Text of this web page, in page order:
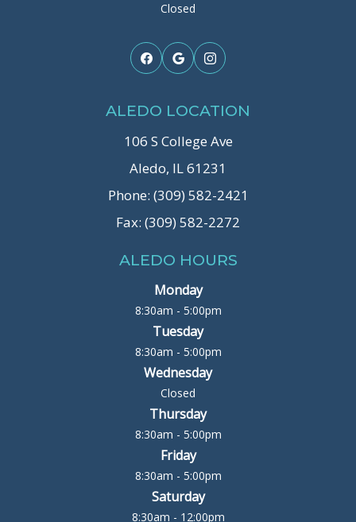
Closed
ALEDO LOCATION
106 S College Ave
Aledo, IL 61231
Phone: (309) 582-2421
Fax: (309) 582-2272
ALEDO HOURS
Monday
8:30am - 5:00pm
Tuesday
8:30am - 5:00pm
Wednesday
Closed
Thursday
8:30am - 5:00pm
Friday
8:30am - 5:00pm
Saturday
8:30am - 12:00pm